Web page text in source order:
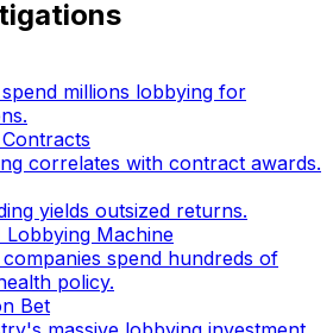
millions lobbying for
correlates with contract awards.
yields outsized returns.
Machine
spend hundreds of
policy.
Bet